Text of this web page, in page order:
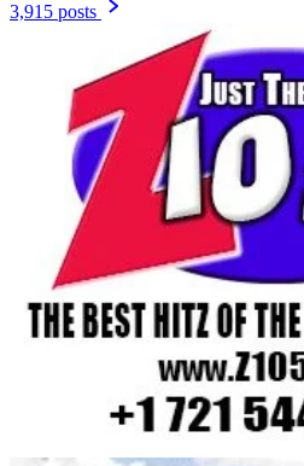
3,915 posts